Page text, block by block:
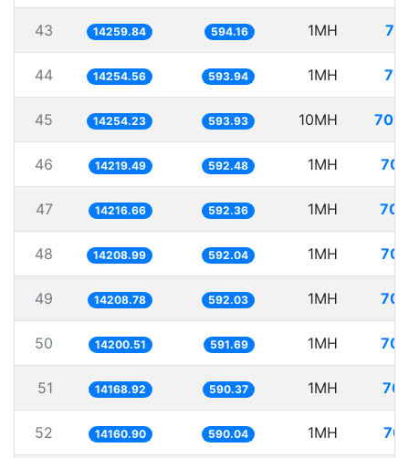
43 14259.84 594.16 1MH
44 14254.56 593.94 1MH
45 14254.23 593.93 10MH
46 14219.49 592.48 1MH
47 14216.66 592.36 1MH
48 14208.99 592.04 1MH
49 14208.78 592.03 1MH
50 14200.51 591.69 1MH
51 14168.92 590.37 1MH
52 14160.90 590.04 1MH